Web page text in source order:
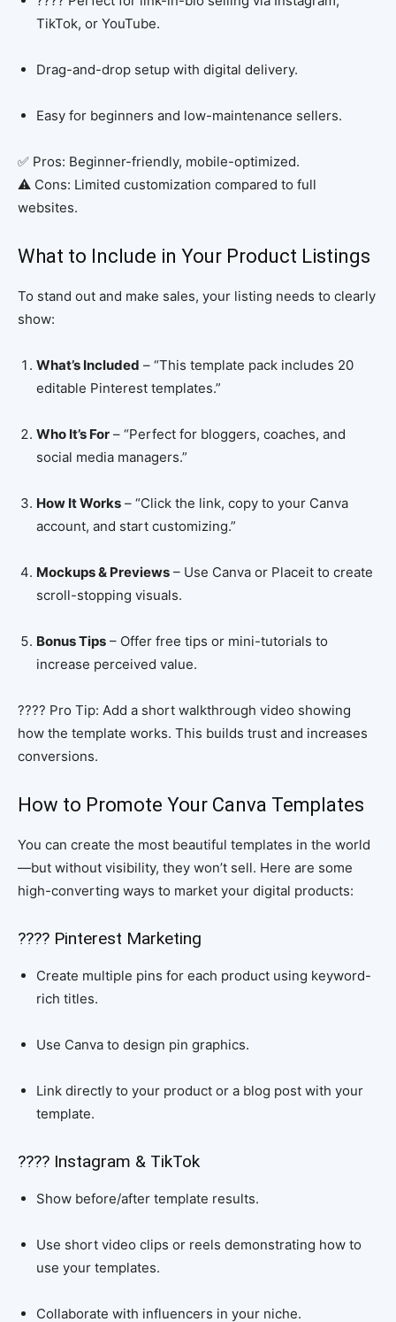
TikTok, or YouTube.
Drag-and-drop setup with digital delivery.
Easy for beginners and low-maintenance sellers.
✅ Pros: Beginner-friendly, mobile-optimized.
⚠️ Cons: Limited customization compared to full
websites.
What to Include in Your Product Listings
To stand out and make sales, your listing needs to clearly
show:
What’s Included – “This template pack includes 20
editable Pinterest templates.”
Who It’s For – “Perfect for bloggers, coaches, and
social media managers.”
How It Works – “Click the link, copy to your Canva
account, and start customizing.”
Mockups & Previews – Use Canva or Placeit to create
scroll-stopping visuals.
Bonus Tips – Offer free tips or mini-tutorials to
increase perceived value.
???? Pro Tip: Add a short walkthrough video showing
how the template works. This builds trust and increases
conversions.
How to Promote Your Canva Templates
You can create the most beautiful templates in the world
—but without visibility, they won’t sell. Here are some
high-converting ways to market your digital products:
???? Pinterest Marketing
Create multiple pins for each product using keyword-
rich titles.
Use Canva to design pin graphics.
Link directly to your product or a blog post with your
template.
???? Instagram & TikTok
Show before/after template results.
Use short video clips or reels demonstrating how to
use your templates.
Collaborate with influencers in your niche.